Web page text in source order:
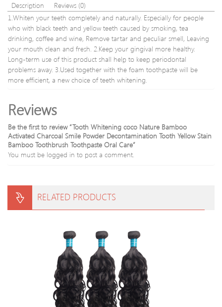
Description
Reviews (0)
1.Whiten your teeth completely and naturally. Especially for people
who with black teeth and yellow teeth caused by smoking, tea
drinking, coffee and wine, Remove tartar and peculiar smell, Leaving
your mouth clean and fresh. 2.Keep your gingival more healthy.
Long-term use of this product shall help to keep periodontal
problems away. 3.Used together with the foam toothpaste will be
more efficient, a new choice of teeth whitening.
Reviews
Be the first to review “Tooth Whitening coco Nature Bamboo
Activated Charcoal Smile Powder Decontamination Tooth Yellow Stain
Bamboo Toothbrush Toothpaste Oral Care”
You must be logged in to post a comment.
RELATED PRODUCTS